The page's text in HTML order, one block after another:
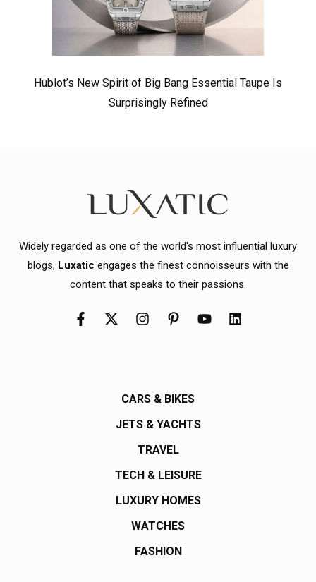
Hublot’s New Spirit of Big Bang Essential Taupe Is
Surprisingly Refined
Widely regarded as one of the world's most influential luxury
blogs, Luxatic engages the finest connoisseurs with the
content that speaks to their passions.
CARS & BIKES
JETS & YACHTS
TRAVEL
TECH & LEISURE
LUXURY HOMES
WATCHES
FASHION